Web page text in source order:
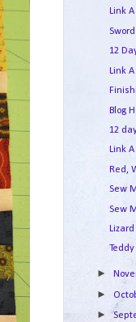
Link
12
Link
Blog
12
Link
Red,
Sew
Sew
►
►
►